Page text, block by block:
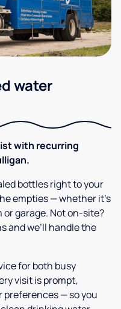
water
with recurring
bottles right to your
empties — whether it’s
garage. Not on-site?
and we’ll handle the
for both busy
visit is prompt,
preferences — so you